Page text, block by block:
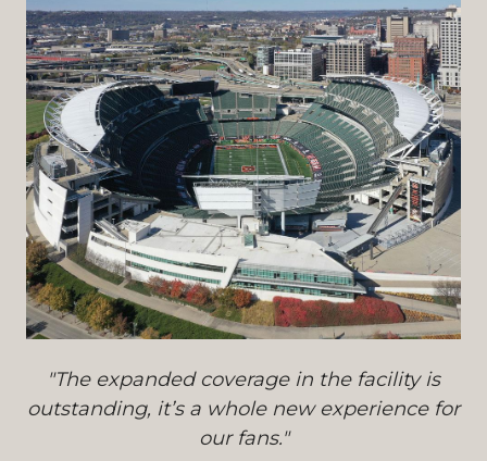
"The expanded coverage in the facility is
outstanding, it’s a whole new experience for
our fans."